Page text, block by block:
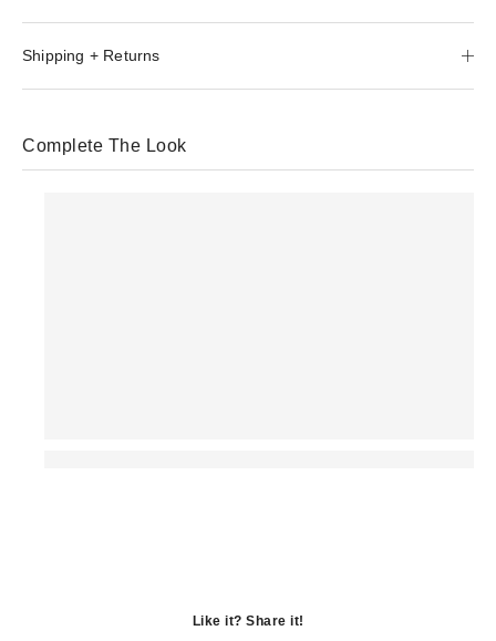
Shipping + Returns
Complete The Look
Like it? Share it!